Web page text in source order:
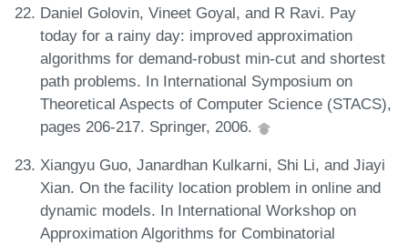
Daniel Golovin, Vineet Goyal, and R Ravi. Pay
today for a rainy day: improved approximation
algorithms for demand-robust min-cut and shortest
path problems. In International Symposium on
Theoretical Aspects of Computer Science (STACS),
pages 206-217. Springer, 2006.
Xiangyu Guo, Janardhan Kulkarni, Shi Li, and Jiayi
Xian. On the facility location problem in online and
dynamic models. In International Workshop on
Approximation Algorithms for Combinatorial